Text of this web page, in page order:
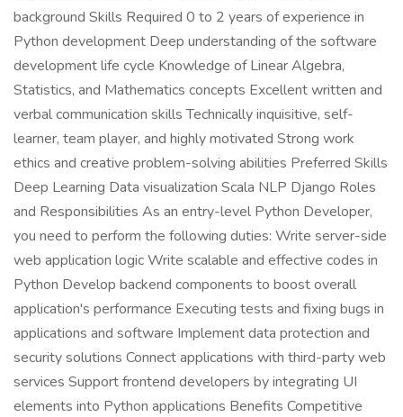
background Skills Required 0 to 2 years of experience in
Python development Deep understanding of the software
development life cycle Knowledge of Linear Algebra,
Statistics, and Mathematics concepts Excellent written and
verbal communication skills Technically inquisitive, self-
learner, team player, and highly motivated Strong work
ethics and creative problem-solving abilities Preferred Skills
Deep Learning Data visualization Scala NLP Django Roles
and Responsibilities As an entry-level Python Developer,
you need to perform the following duties: Write server-side
web application logic Write scalable and effective codes in
Python Develop backend components to boost overall
application's performance Executing tests and fixing bugs in
applications and software Implement data protection and
security solutions Connect applications with third-party web
services Support frontend developers by integrating UI
elements into Python applications Benefits Competitive